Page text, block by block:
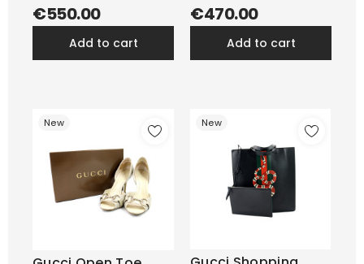
€550.00
add to cart
€470.00
add to cart
New New